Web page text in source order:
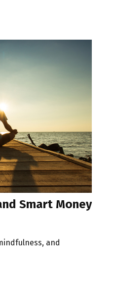
Smart Money
and